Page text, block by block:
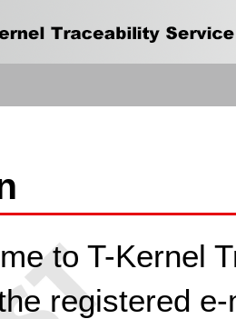
to T-Kernel
registered